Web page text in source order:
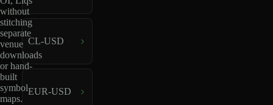
without
stitching
separate
venue
downloads
or hand-
built
symbol
maps.
CL-USD
EUR-USD